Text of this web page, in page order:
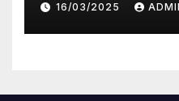
16/03/2025